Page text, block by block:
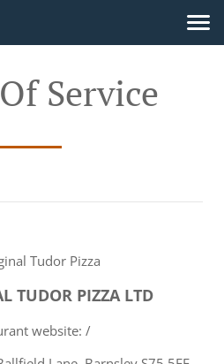
Service
Tudor Pizza
TUDOR PIZZA LTD
website: /